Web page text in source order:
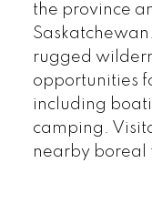
the province
rugged
opportunities
including
camping.
nearby boreal